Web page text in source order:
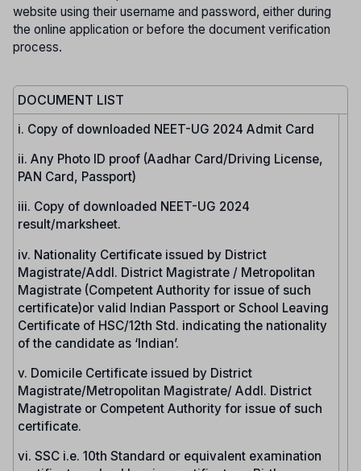
website using their username and password, either during
the online application or before the document verification
process.
DOCUMENT LIST
i. Copy of downloaded NEET-UG 2024 Admit Card
ii. Any Photo ID proof (Aadhar Card/Driving License,
PAN Card, Passport)
iii. Copy of downloaded NEET-UG 2024
result/marksheet.
iv. Nationality Certificate issued by District
Magistrate/Addl. District Magistrate / Metropolitan
Magistrate (Competent Authority for issue of such
certificate)or valid Indian Passport or School Leaving
Certificate of HSC/12th Std. indicating the nationality
of the candidate as ‘Indian’.
v. Domicile Certificate issued by District
Magistrate/Metropolitan Magistrate/ Addl. District
Magistrate or Competent Authority for issue of such
certificate.
vi. SSC i.e. 10th Standard or equivalent examination